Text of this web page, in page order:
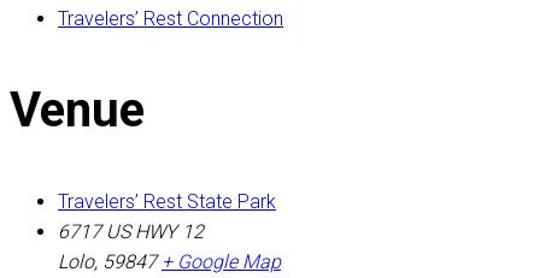
Travelers’ Rest Connection
Venue
Travelers’ Rest State Park
6717 US HWY 12
Lolo, 59847 + Google Map